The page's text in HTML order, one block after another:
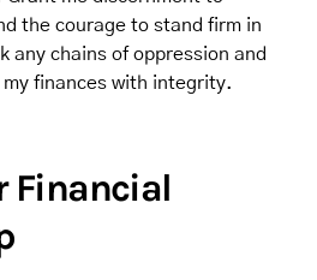
the courage to stand firm in
any chains of oppression and
finances with integrity.
Financial